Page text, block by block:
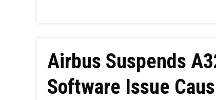
Airbus Suspends
Software Issue